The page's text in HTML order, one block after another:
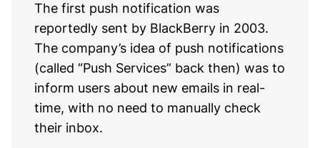
The first push notification was
reportedly sent by BlackBerry in 2003.
The company’s idea of push notifications
(called “Push Services” back then) was to
inform users about new emails in real-
time, with no need to manually check
their inbox.